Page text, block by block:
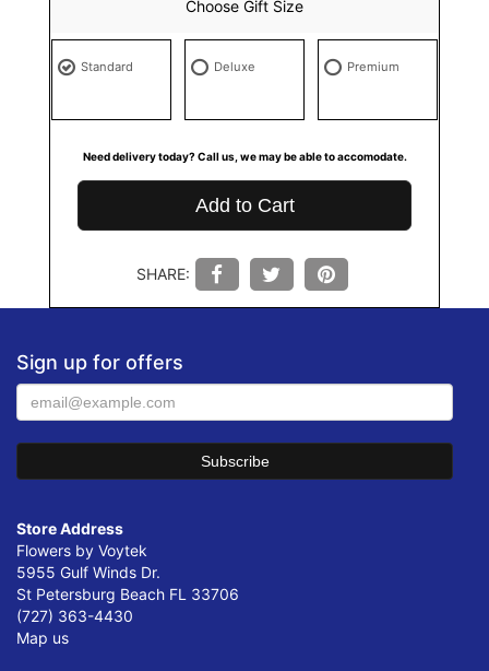
Choose Gift Size
Standard Deluxe Premium
Need delivery today? Call us, we may be able to accomodate.
Add to Cart
SHARE:
Sign up for offers
Store Address
Flowers by Voytek
5955 Gulf Winds Dr.
St Petersburg Beach FL 33706
(727) 363-4430
Map us